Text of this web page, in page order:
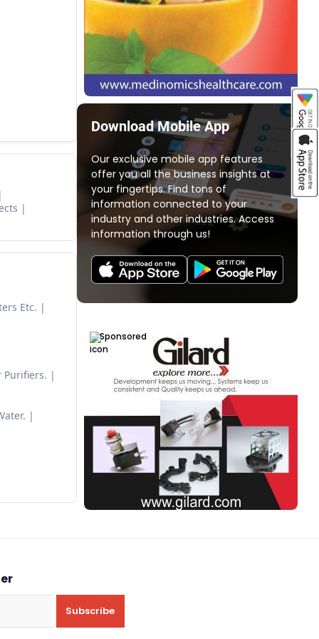
Etc.
Purifiers.
Download Mobile App
Our exclusive mobile app features
offer you all the business insights at
your fingertips. Find tons of
information connected to your
industry and other industries. Access
information through us!
Sponsored
Subscribe